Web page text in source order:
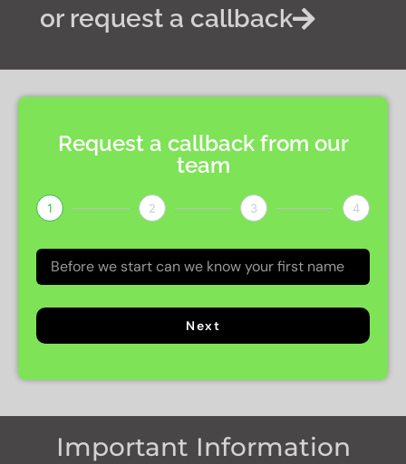
or request a callback
Request a callback from our
team
1 2 3 4
Next
Important Information